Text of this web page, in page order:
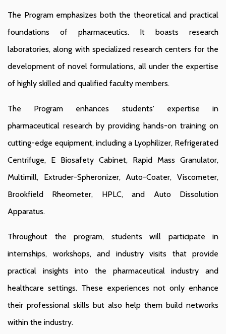
The Program emphasizes both the theoretical and practical
foundations of pharmaceutics. It boasts research
laboratories, along with specialized research centers for the
development of novel formulations, all under the expertise
of highly skilled and qualified faculty members.
The Program enhances students' expertise in
pharmaceutical research by providing hands-on training on
cutting-edge equipment, including a Lyophilizer, Refrigerated
Centrifuge, E Biosafety Cabinet, Rapid Mass Granulator,
Multimill, Extruder-Spheronizer, Auto-Coater, Viscometer,
Brookfield Rheometer, HPLC, and Auto Dissolution
Apparatus.
Throughout the program, students will participate in
internships, workshops, and industry visits that provide
practical insights into the pharmaceutical industry and
healthcare settings. These experiences not only enhance
their professional skills but also help them build networks
within the industry.